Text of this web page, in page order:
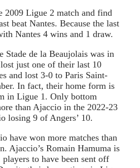
2009 Ligue 2 match and find
beat Nantes. Because the last
Nantes 4 wins and 1 draw.
Stade de la Beaujolais was in
just one of their last 10
and lost 3-0 to Paris Saint-
In fact, their home form is
in Ligue 1. Only bottom
than Ajaccio in the 2022-23
losing 9 of Angers’ 10.
have won more matches than
Ajaccio’s Romain Hamuma is
to have been sent off